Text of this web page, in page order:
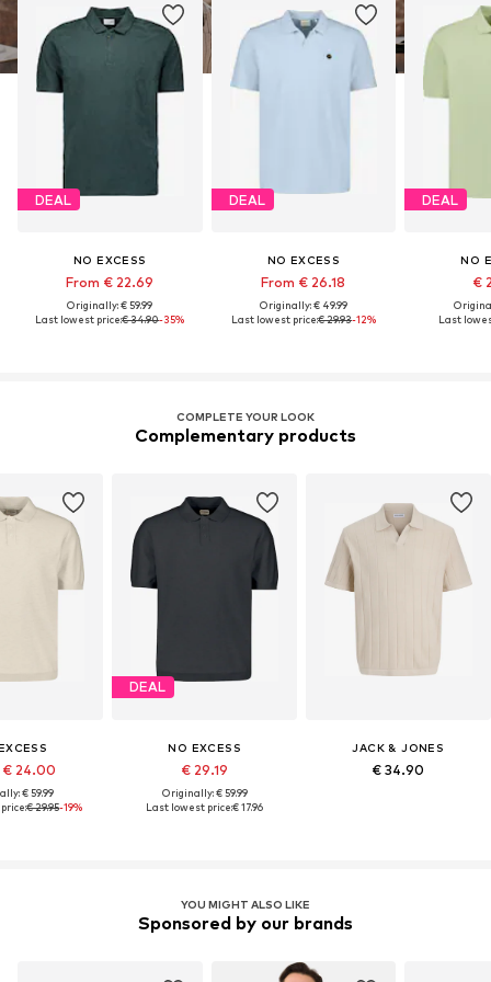
DEAL
NO EXCESS
From € 22.69
Originally: € 59.99
Last lowest price:€ 34.90-35%
DEAL
NO EXCESS
From € 26.18
Originally: € 49.99
Last lowest price:€ 29.93-12%
DEAL
NO
€
Last
COMPLETE YOUR LOOK
Complementary products
€ 24.00
€ 59.99
€ 29.95-19%
DEAL
NO EXCESS
€ 29.19
Originally: € 59.99
Last lowest price:€ 17.96
JACK & JONES
€ 34.90
YOU MIGHT ALSO LIKE
Sponsored by our brands